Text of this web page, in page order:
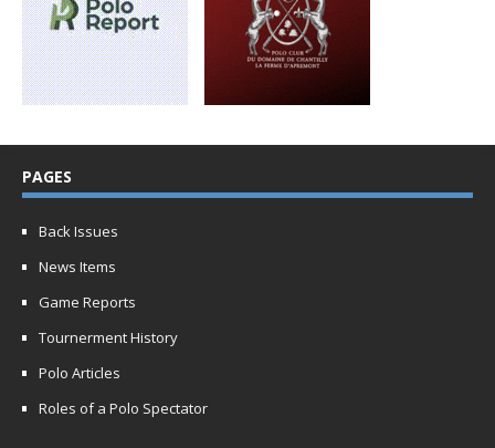
PAGES
Back Issues
News Items
Game Reports
Tournerment History
Polo Articles
Roles of a Polo Spectator